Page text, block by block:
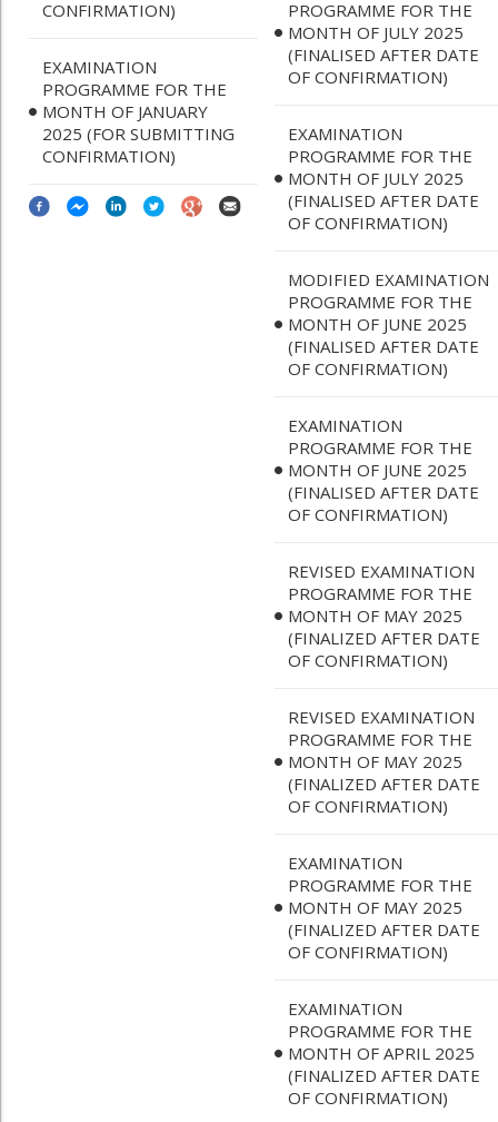
CONFIRMATION)
EXAMINATION
PROGRAMME FOR THE
MONTH OF JANUARY
2025 (FOR SUBMITTING
CONFIRMATION)
PROGRAMME FOR THE
MONTH OF JULY 2025
(FINALISED AFTER DATE
OF CONFIRMATION)
EXAMINATION
PROGRAMME FOR THE
MONTH OF JULY 2025
(FINALISED AFTER DATE
OF CONFIRMATION)
MODIFIED EXAMINATION
PROGRAMME FOR THE
MONTH OF JUNE 2025
(FINALISED AFTER DATE
OF CONFIRMATION)
EXAMINATION
PROGRAMME FOR THE
MONTH OF JUNE 2025
(FINALISED AFTER DATE
OF CONFIRMATION)
REVISED EXAMINATION
PROGRAMME FOR THE
MONTH OF MAY 2025
(FINALIZED AFTER DATE
OF CONFIRMATION)
REVISED EXAMINATION
PROGRAMME FOR THE
MONTH OF MAY 2025
(FINALIZED AFTER DATE
OF CONFIRMATION)
EXAMINATION
PROGRAMME FOR THE
MONTH OF MAY 2025
(FINALIZED AFTER DATE
OF CONFIRMATION)
EXAMINATION
PROGRAMME FOR THE
MONTH OF APRIL 2025
(FINALIZED AFTER DATE
OF CONFIRMATION)